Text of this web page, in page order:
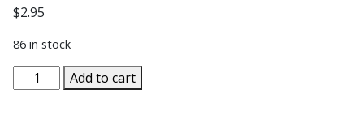
$2.95
86 in stock
PRAY
THE
Add to cart